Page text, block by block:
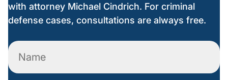
with attorney Michael Cindrich. For criminal
defense cases, consultations are always free.
Name